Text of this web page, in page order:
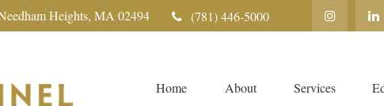
Heights, MA 02494 (781) 446-5000
Home About Services